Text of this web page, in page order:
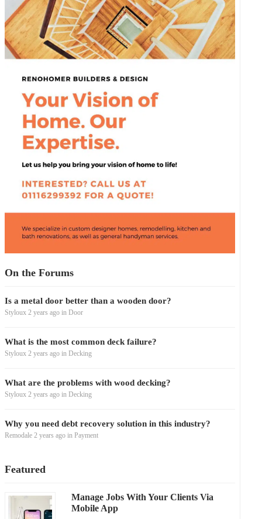
On the Forums
Is a metal door better than a wooden door?
Styloux 2 years ago in Door
What is the most common deck failure?
Styloux 2 years ago in Decking
What are the problems with wood decking?
Styloux 2 years ago in Decking
Why you need debt recovery solution in this industry?
Remodale 2 years ago in Payment
Featured
Manage Jobs With Your Clients Via
Mobile App